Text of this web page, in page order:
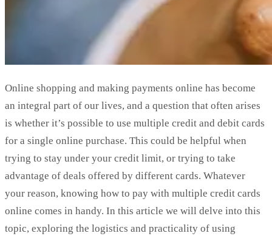
Online shopping and making payments online has become
an integral part of our lives, and a question that often arises
is whether it’s possible to use multiple credit and debit cards
for a single online purchase. This could be helpful when
trying to stay under your credit limit, or trying to take
advantage of deals offered by different cards. Whatever
your reason, knowing how to pay with multiple credit cards
online comes in handy. In this article we will delve into this
topic, exploring the logistics and practicality of using